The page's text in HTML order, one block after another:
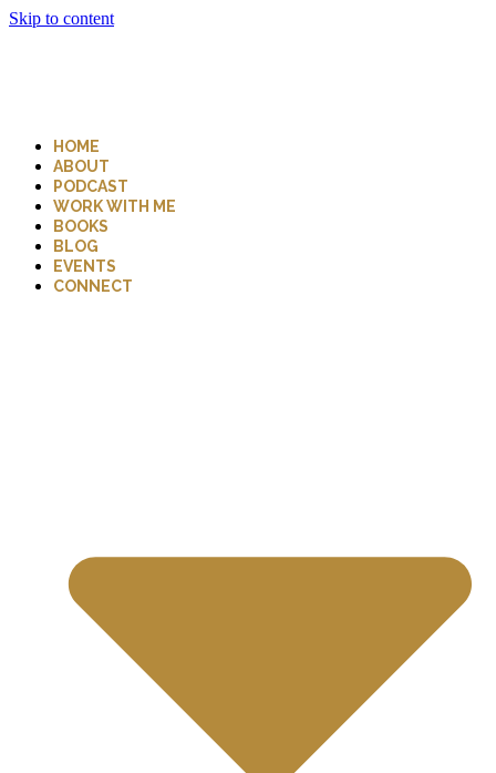
Skip to content
HOME
ABOUT
PODCAST
WORK WITH ME
BOOKS
BLOG
EVENTS
CONNECT